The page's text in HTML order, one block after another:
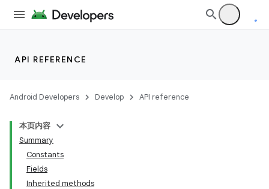
API REFERENCE
Android Developers Develop API reference
本页内容
Summary
Constants
Fields
Inherited methods